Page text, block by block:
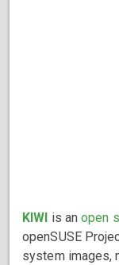
KIWI is anopen
openSUSE
system images,